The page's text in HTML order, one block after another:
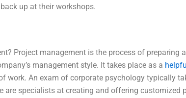
up at their workshops.
Project management is the process of preparing
management style. It takes place as a helpful
work. An exam of corporate psychology typically
are specialists at creating and offering customized